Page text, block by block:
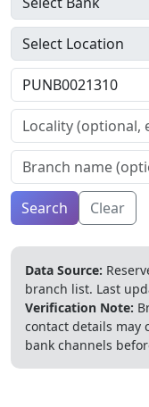
Search Clear
Data Source:
branch list. Last
Verification Note:
contact details may
bank channels